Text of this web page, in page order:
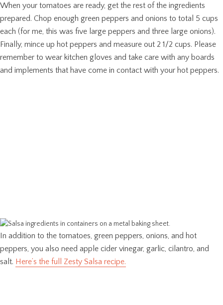
When your tomatoes are ready, get the rest of the ingredients
prepared. Chop enough green peppers and onions to total 5 cups
each (for me, this was five large peppers and three large onions).
Finally, mince up hot peppers and measure out 2 1/2 cups. Please
remember to wear kitchen gloves and take care with any boards
and implements that have come in contact with your hot peppers.
In addition to the tomatoes, green peppers, onions, and hot
peppers, you also need apple cider vinegar, garlic, cilantro, and
salt. Here’s the full Zesty Salsa recipe.